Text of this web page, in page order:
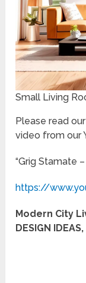
Small Living
Please read
video from our
“Grig Stamate
https://
Modern City
DESIGN